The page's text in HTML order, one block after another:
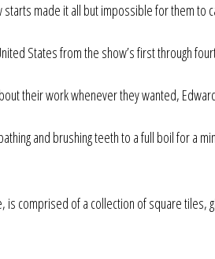
made it all but impossible for them to
States from the show’s first through
their work whenever they wanted,
and brushing teeth to a full boil for a
comprised of a collection of square tiles,